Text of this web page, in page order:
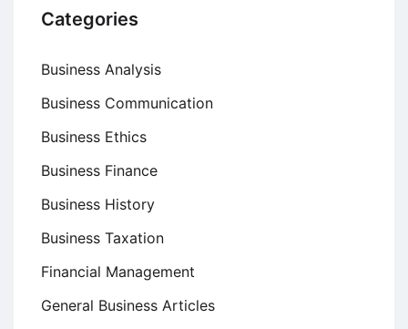
Categories
Business Analysis
Business Communication
Business Ethics
Business Finance
Business History
Business Taxation
Financial Management
General Business Articles